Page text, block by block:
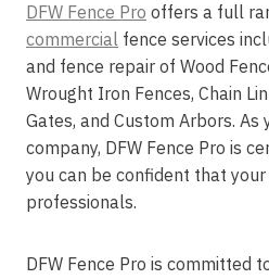
DFW Fence Pro offers a full
commercial fence services
and fence repair of Wood
Wrought Iron Fences, Chain
Gates, and Custom Arbors. As
company, DFW Fence Pro is
you can be confident that
professionals.
DFW Fence Pro is committed